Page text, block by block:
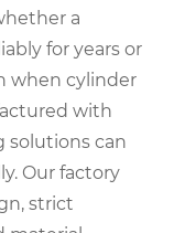
a
for years or
when cylinder
with
solutions can
Our factory
strict